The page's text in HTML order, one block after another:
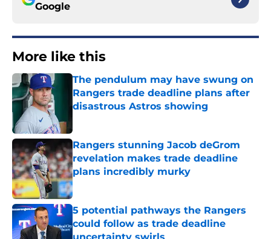
Google
More like this
The pendulum may have swung on
Rangers trade deadline plans after
disastrous Astros showing
Rangers stunning Jacob deGrom
revelation makes trade deadline
plans incredibly murky
Published by on Invalid Date
5 potential pathways the Rangers
could follow as trade deadline